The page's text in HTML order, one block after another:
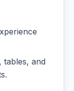
tables, and